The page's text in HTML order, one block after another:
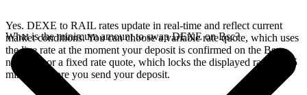
Yes. DEXE to RAIL rates update in real-time and reflect current
market conditions. You can choose a variable rate quote, which uses
the live rate at the moment your deposit is confirmed on the Bsc
network, or a fixed rate quote, which locks the displayed rate for 15
minutes before you send your deposit.
What is the minimum amount to swap DEXE on Bsc?